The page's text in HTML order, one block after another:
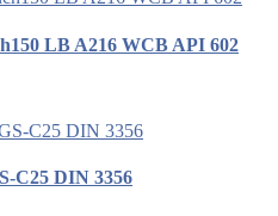
LB A216 WCB API 602
C25 DIN 3356